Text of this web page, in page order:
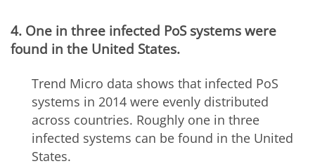
4. One in three infected PoS systems were
found in the United States.
Trend Micro data shows that infected PoS
systems in 2014 were evenly distributed
across countries. Roughly one in three
infected systems can be found in the United
States.